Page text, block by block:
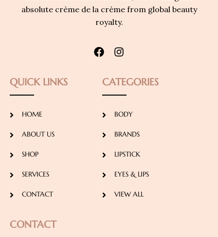
absolute crème de la crème from global beauty
royalty.
QUICK LINKS
HOME
ABOUT US
SHOP
SERVICES
CONTACT
CATEGORIES
BODY
BRANDS
LIPSTICK
EYES & LIPS
VIEW ALL
CONTACT